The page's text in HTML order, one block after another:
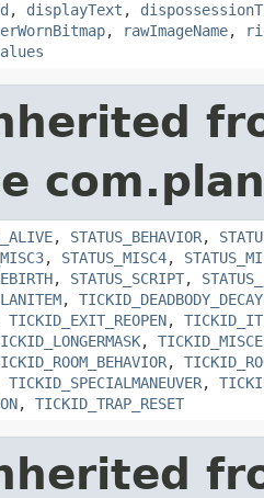
, displayText ,
, rawImageName,
, STATUS_BEHAVIOR,
, STATUS_MISC4,
, STATUS_SCRIPT,
, TICKID_DEADBODY_DECAY
TICKID_EXIT_REOPEN,
,
,
TICKID_SPECIALMANEUVER,
, TICKID_TRAP_RESET